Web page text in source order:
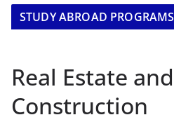
STUDY ABROAD PROGRAMS
Real Estate and
Construction